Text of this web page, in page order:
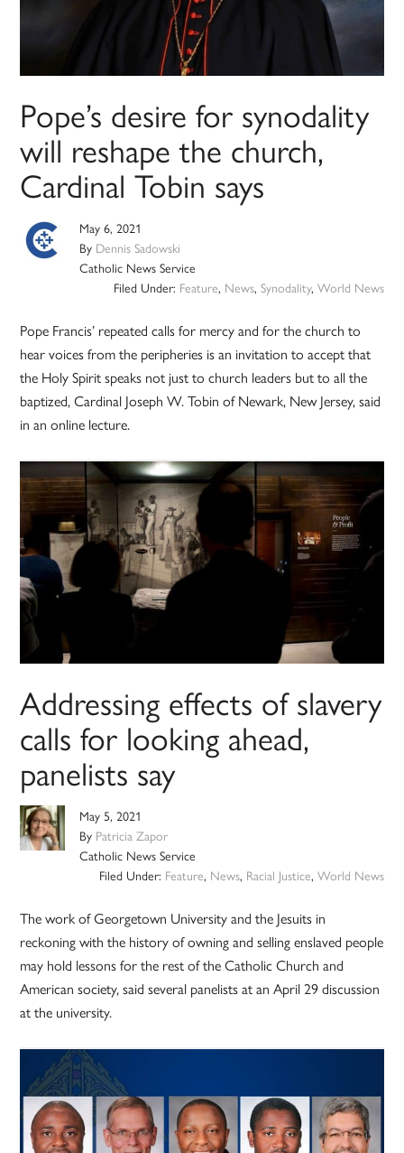
Pope’s desire for synodality
will reshape the church,
Cardinal Tobin says
May 6, 2021
By Dennis Sadowski
Catholic News Service
Filed Under: Feature, News, Synodality, World News
Pope Francis’ repeated calls for mercy and for the church to
hear voices from the peripheries is an invitation to accept that
the Holy Spirit speaks not just to church leaders but to all the
baptized, Cardinal Joseph W. Tobin of Newark, New Jersey, said
in an online lecture.
Addressing effects of slavery
calls for looking ahead,
panelists say
May 5, 2021
By Patricia Zapor
Catholic News Service
Filed Under: Feature, News, Racial Justice, World News
The work of Georgetown University and the Jesuits in
reckoning with the history of owning and selling enslaved people
may hold lessons for the rest of the Catholic Church and
American society, said several panelists at an April 29 discussion
at the university.